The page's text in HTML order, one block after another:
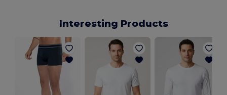
Interesting Products